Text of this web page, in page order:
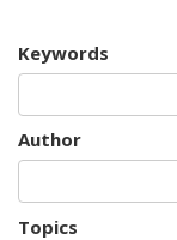
Keywords
Author
Topics